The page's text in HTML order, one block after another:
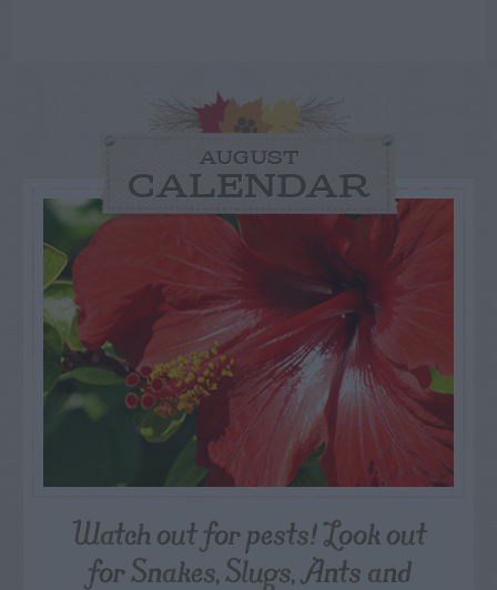
AUGUST
CALENDAR
Watch out for pests! Look out
for Snakes, Slugs, Ants and